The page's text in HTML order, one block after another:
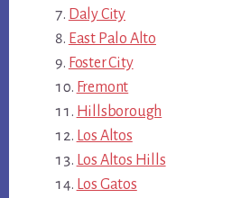
Daly City
East Palo Alto
Foster City
Fremont
Hillsborough
Los Altos
Los Altos Hills
Los Gatos